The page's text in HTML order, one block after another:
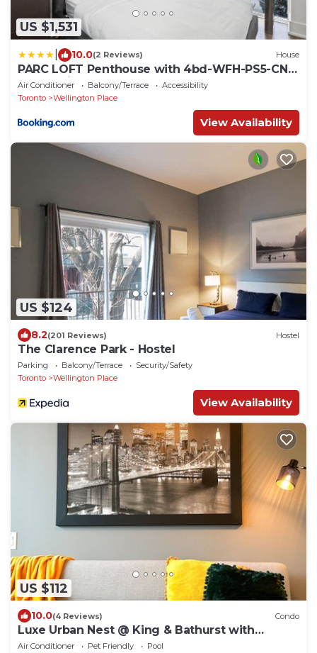
US $1,531
10.0(2 Reviews) House
PARC LOFT Penthouse with 4bd-WFH-PS5-CN
Tower Views
Air Conditioner Balcony/Terrace
Accessibility
Toronto
Wellington Place
View Availability
US $124
8.2(201 Reviews) Hostel
The Clarence Park - Hostel
Parking Balcony/Terrace
Security/Safety
Toronto
Wellington Place
View Availability
US $112
10.0(4 Reviews) Condo
Luxe Urban Nest @ King & Bathurst with
Heated Balcony
Air Conditioner Pet Friendly
Pool